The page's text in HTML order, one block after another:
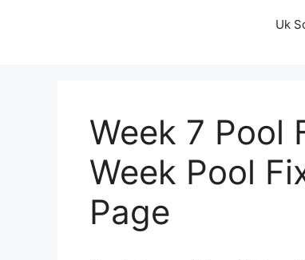
Uk
Week 7 Pool
Week Pool
Page